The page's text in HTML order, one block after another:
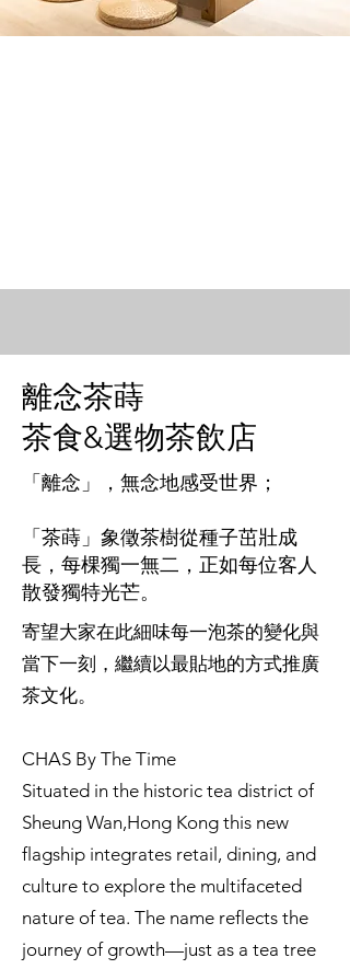
離念茶蒔
茶食&選物茶飲店​
「離念」，無念地感受世界；
「茶蒔」象徵茶樹從種子茁壯成
長，每棵獨一無二，正如每位客人
散發獨特光芒。
寄望大家在此細味每一泡茶的變化與
當下一刻，繼續以最貼地的方式推廣
茶文化。
CHAS By The Time
Situated in the historic tea district of
Sheung Wan,Hong Kong this new
flagship integrates retail, dining, and
culture to explore the multifaceted
nature of tea. The name reflects the
journey of growth—just as a tea tree